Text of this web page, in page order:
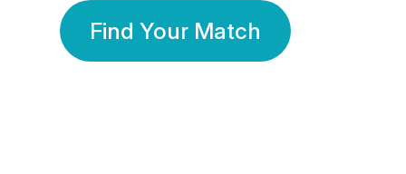
Find Your Match